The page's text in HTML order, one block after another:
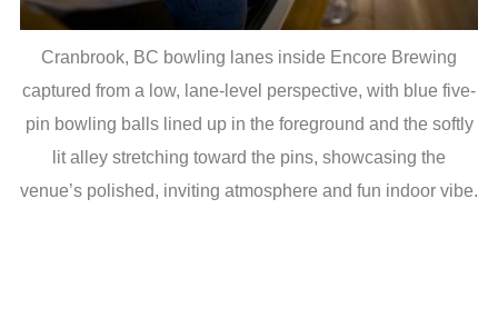
Cranbrook, BC bowling lanes inside Encore Brewing
captured from a low, lane-level perspective, with blue five-
pin bowling balls lined up in the foreground and the softly
lit alley stretching toward the pins, showcasing the
venue’s polished, inviting atmosphere and fun indoor vibe.